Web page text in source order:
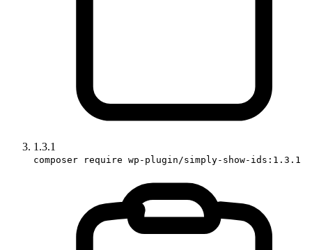
1.3.1
composer require wp-plugin/simply-show-ids:1.3.1